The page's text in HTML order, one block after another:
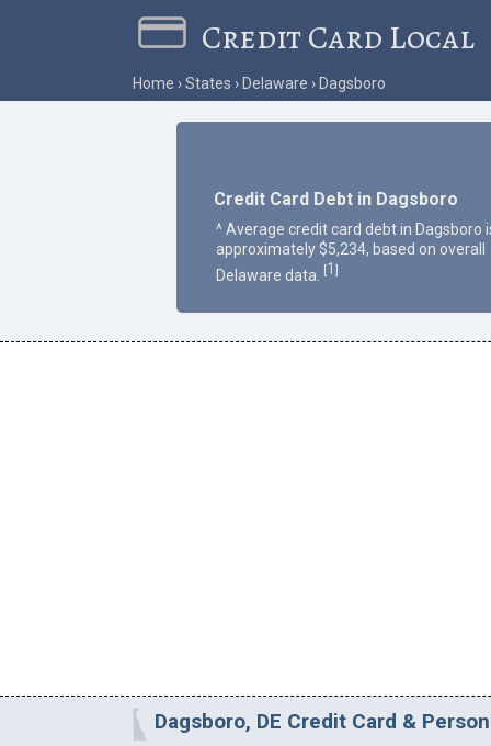
Credit Card Local
Home States Delaware Dagsboro
Credit Card Debt in Dagsboro
^ Average credit card debt in Dagsboro
approximately $5,234, based on overall
Delaware data.
[1 ]
Dagsboro, DE Credit Card &